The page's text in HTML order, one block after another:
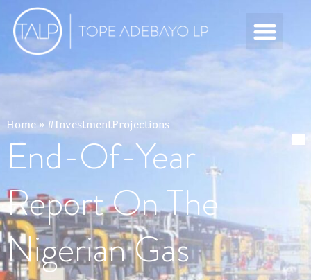
Home» #InvestmentProjections
End-Of-Year
Report On The
Nigerian Gas